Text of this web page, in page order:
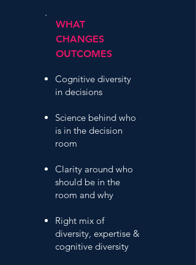
WHAT
CHANGES
OUTCOMES
Cognitive diversity
in decisions
Science behind who
is in the decision
room
Clarity around who
should be in the
room and why
Right mix of
diversity, expertise &
cognitive diversity